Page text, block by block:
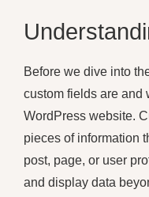
Before we dive into
custom fields are and
WordPress website.
pieces of information
post, page, or user
and display data